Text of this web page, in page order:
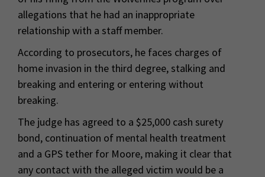
allegations that he had an inappropriate
relationship with a staff member.
According to prosecutors, he faces charges of
home invasion in the third degree, stalking and
breaking and entering or entering without
breaking.
The judge has agreed to a $25,000 cash surety
bond, continuation of mental health treatment
and a GPS tether for Moore, making it clear that
any contact with the alleged victim would be a